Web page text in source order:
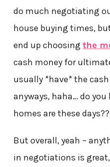
do much negotiating
house buying times,
end up choosing the
cash money for
usually *have* the
anyways, haha… do
homes are these
But overall, yeah –
in negotiations is